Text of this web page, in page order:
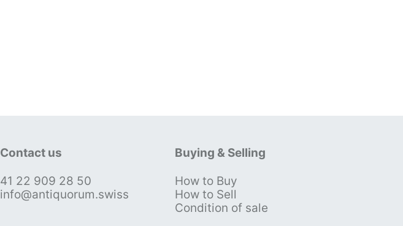
Contact us
41 22 909 28 50
info@antiquorum.swiss
Buying & Selling
How to Buy
How to Sell
Condition of sale